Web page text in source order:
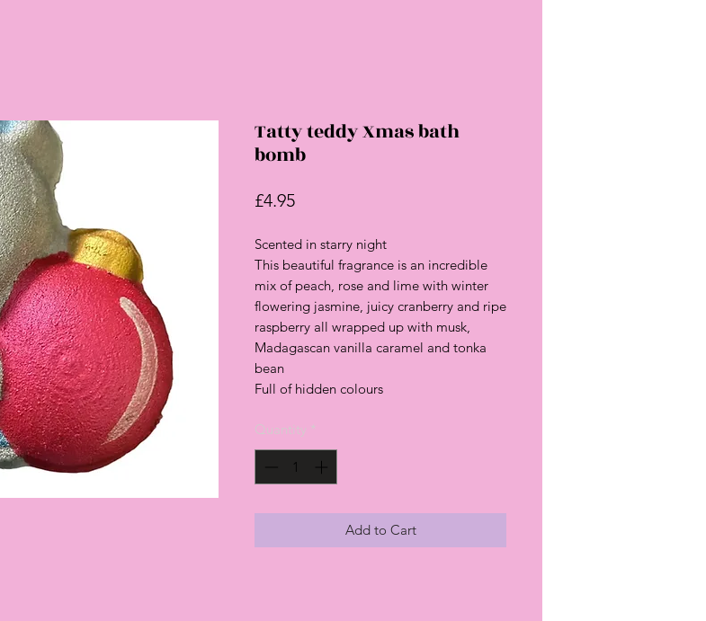
Tatty teddy Xmas bath
bomb
£4.95Price
Scented in starry night
This beautiful fragrance is an incredible
mix of peach, rose and lime with winter
flowering jasmine, juicy cranberry and ripe
raspberry all wrapped up with musk,
Madagascan vanilla caramel and tonka
bean
Full of hidden colours
Quantity *
Add to Cart